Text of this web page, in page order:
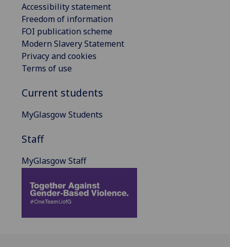
Accessibility statement
Freedom of information
FOI publication scheme
Modern Slavery Statement
Privacy and cookies
Terms of use
Current students
MyGlasgow Students
Staff
MyGlasgow Staff